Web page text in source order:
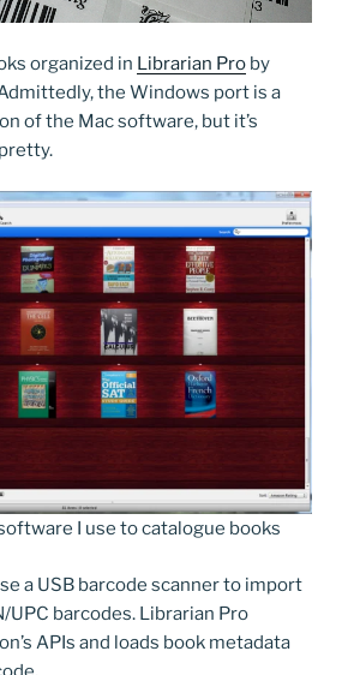
organized in Librarian Pro by
the Windows port is a
of the Mac software, but it’s
I use to catalogue books
a USB barcode scanner to import
UPC barcodes. Librarian Pro
APIs and loads book metadata